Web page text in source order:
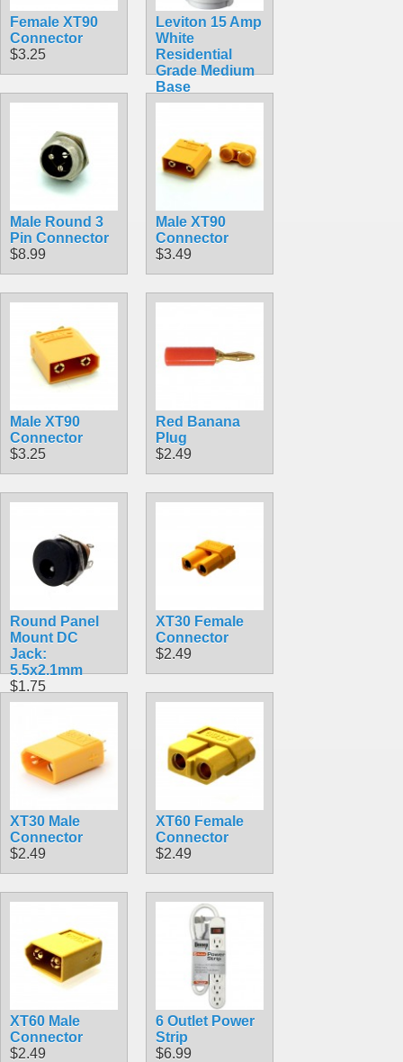
Female XT90
Connector
$3.25
Leviton 15 Amp
White
Residential
Grade Medium
Base
Lampholder
R52
$4.59
Male Round 3
Pin Connector
$8.99
Male XT90
Connector
$3.49
Male XT90
Connector
$3.25
Red Banana
Plug
$2.49
Round Panel
Mount DC
Jack:
5.5x2.1mm
$1.75
XT30 Female
Connector
$2.49
XT30 Male
Connector
$2.49
XT60 Female
Connector
$2.49
XT60 Male
Connector
$2.49
6 Outlet Power
Strip
$6.99